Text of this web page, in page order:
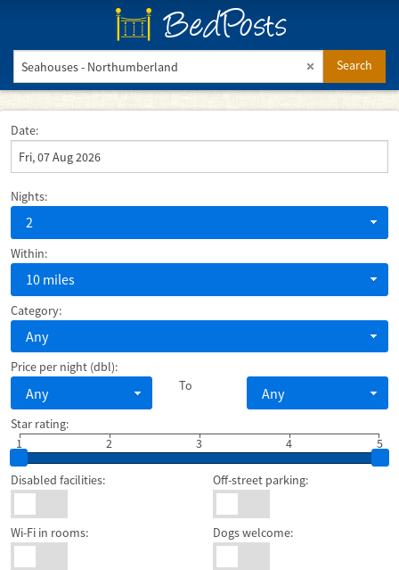
BedPosts
Search
Date:
Nights:
2
Within:
10 miles
Category:
Any
Price per night (dbl):
Any To Any
Star rating:
1
2 3 5
4
Disabled facilities: Off-street parking:
Wi-Fi in rooms: Dogs welcome: